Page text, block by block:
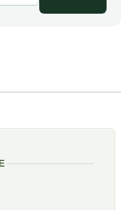
readily into
in a mixed